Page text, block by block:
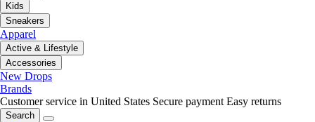
Kids
Sneakers
Apparel
Active & Lifestyle
Accessories
New Drops
Brands
Customer service in United States Secure payment Easy returns
Search